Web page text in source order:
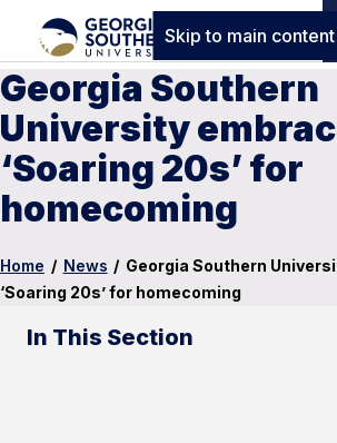
Skip to main content
Georgia Southern
University
‘Soaring 20s’ for
homecoming
Home / News / Georgia Southern
‘Soaring 20s’ for homecoming
In This Section